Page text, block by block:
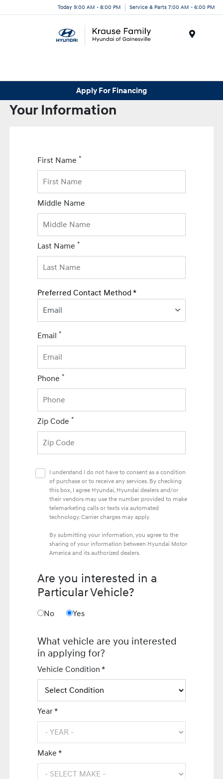
Today 9:00 AM - 8:00 PM Service & Parts 7:00 AM - 6:00 PM
Apply For Financing
Your Information
First Name *
Middle Name
Last Name *
Preferred Contact Method *
Email
Email *
Phone *
Zip Code *
I understand I do not have to consent as a condition
of purchase or to receive any services. By checking
this box, I agree Hyundai, Hyundai dealers and/or
their vendors may use the number provided to make
telemarketing calls or texts via automated
technology. Carrier charges may apply.
By submitting your information, you agree to the
sharing of your information between Hyundai Motor
America and its authorized dealers.
Are you interested in a
Particular Vehicle?
No Yes
What vehicle are you interested
in applying for?
Vehicle Condition *
Year *
Make *